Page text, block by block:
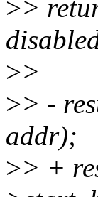
>>
>>
>> -
addr);
>> +